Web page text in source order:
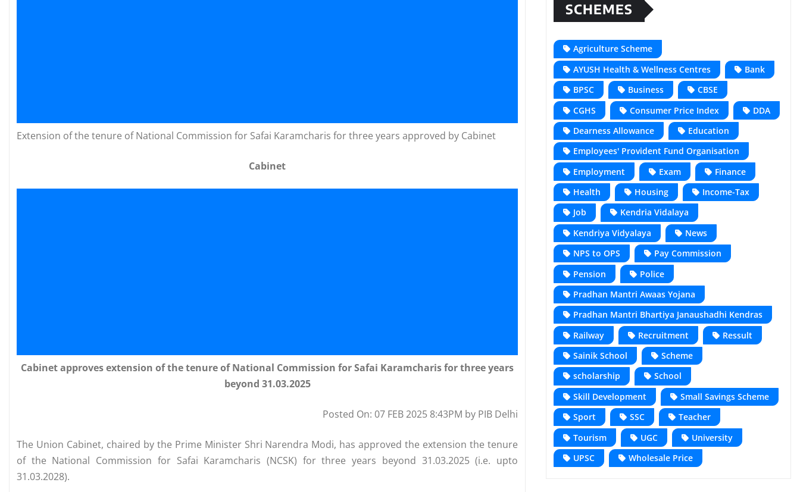
Extension of the tenure of National Commission for Safai Karamcharis for three years approved by Cabinet
Cabinet
Cabinet approves extension of the tenure of National Commission for Safai Karamcharis for three years
beyond 31.03.2025
Posted On: 07 FEB 2025 8:43PM by PIB Delhi
The Union Cabinet, chaired by the Prime Minister Shri Narendra Modi, has approved the extension the tenure
of the National Commission for Safai Karamcharis (NCSK) for three years beyond 31.03.2025 (i.e. upto
31.03.2028).
SCHEMES
Agriculture Scheme
AYUSH Health & Wellness Centres
Bank
BPSC
Business
CBSE
CGHS
Consumer Price Index
DDA
Dearness Allowance
Education
Employees' Provident Fund Organisation
Employment
Exam
Finance
Health
Housing
Income-Tax
Job
Kendria Vidalaya
Kendriya Vidyalaya
News
NPS to OPS
Pay Commission
Pension
Police
Pradhan Mantri Awaas Yojana
Pradhan Mantri Bhartiya Janaushadhi Kendras
Railway
Recruitment
Ressult
Sainik School
Scheme
scholarship
School
Skill Development
Small Savings Scheme
Sport
SSC
Teacher
Tourism
UGC
University
UPSC
Wholesale Price